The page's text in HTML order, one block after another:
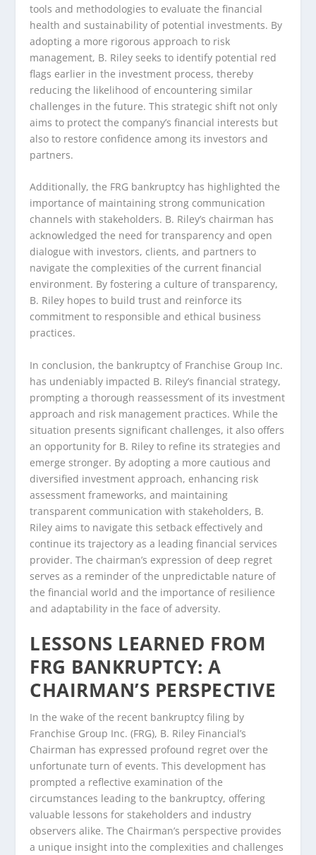
tools and methodologies to evaluate the financial
health and sustainability of potential investments. By
adopting a more rigorous approach to risk
management, B. Riley seeks to identify potential red
flags earlier in the investment process, thereby
reducing the likelihood of encountering similar
challenges in the future. This strategic shift not only
aims to protect the company’s financial interests but
also to restore confidence among its investors and
partners.
Additionally, the FRG bankruptcy has highlighted the
importance of maintaining strong communication
channels with stakeholders. B. Riley’s chairman has
acknowledged the need for transparency and open
dialogue with investors, clients, and partners to
navigate the complexities of the current financial
environment. By fostering a culture of transparency,
B. Riley hopes to build trust and reinforce its
commitment to responsible and ethical business
practices.
In conclusion, the bankruptcy of Franchise Group Inc.
has undeniably impacted B. Riley’s financial strategy,
prompting a thorough reassessment of its investment
approach and risk management practices. While the
situation presents significant challenges, it also offers
an opportunity for B. Riley to refine its strategies and
emerge stronger. By adopting a more cautious and
diversified investment approach, enhancing risk
assessment frameworks, and maintaining
transparent communication with stakeholders, B.
Riley aims to navigate this setback effectively and
continue its trajectory as a leading financial services
provider. The chairman’s expression of deep regret
serves as a reminder of the unpredictable nature of
the financial world and the importance of resilience
and adaptability in the face of adversity.
LESSONS LEARNED FROM
FRG BANKRUPTCY: A
CHAIRMAN’S PERSPECTIVE
In the wake of the recent bankruptcy filing by
Franchise Group Inc. (FRG), B. Riley Financial’s
Chairman has expressed profound regret over the
unfortunate turn of events. This development has
prompted a reflective examination of the
circumstances leading to the bankruptcy, offering
valuable lessons for stakeholders and industry
observers alike. The Chairman’s perspective provides
a unique insight into the complexities and challenges